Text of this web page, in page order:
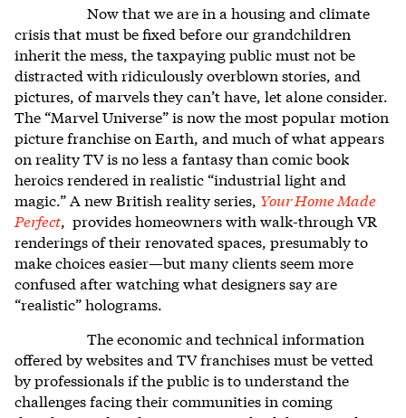
Now that we are in a housing and climate
crisis that must be fixed before our grandchildren
inherit the mess, the taxpaying public must not be
distracted with ridiculously overblown stories, and
pictures, of marvels they can’t have, let alone consider.
The “Marvel Universe” is now the most popular motion
picture franchise on Earth, and much of what appears
on reality TV is no less a fantasy than comic book
heroics rendered in realistic “industrial light and
magic.” A new British reality series, Your Home Made
Perfect , provides homeowners with walk-through VR
renderings of their renovated spaces, presumably to
make choices easier—but many clients seem more
confused after watching what designers say are
“realistic” holograms.
The economic and technical information
offered by websites and TV franchises must be vetted
by professionals if the public is to understand the
challenges facing their communities in coming